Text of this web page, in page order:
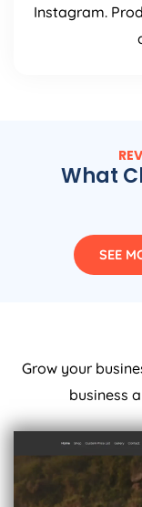
Instagram.
What
SEE
Grow your
business